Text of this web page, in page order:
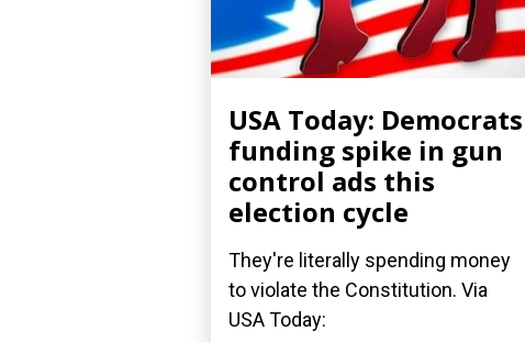
USA Today: Democrats
funding spike in gun
control ads this
election cycle
They're literally spending money
to violate the Constitution. Via
USA Today: